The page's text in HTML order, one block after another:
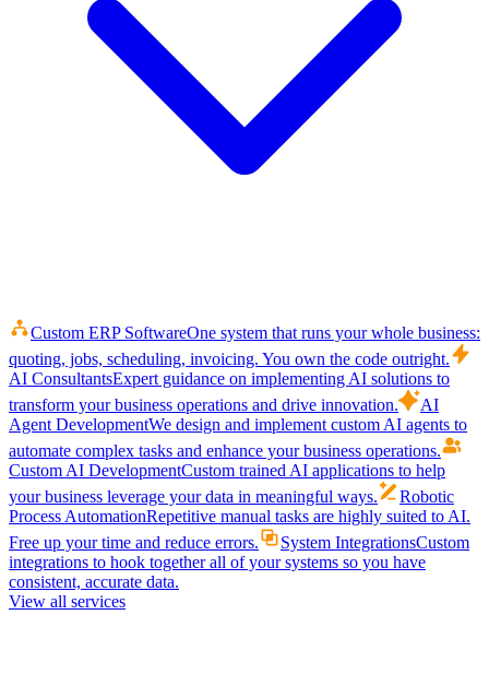
Custom ERP SoftwareOne system that runs your whole business:
quoting, jobs, scheduling, invoicing. You own the code outright.
AI ConsultantsExpert guidance on implementing AI solutions to
transform your business operations and drive innovation.
AI
Agent DevelopmentWe design and implement custom AI agents to
automate complex tasks and enhance your business operations.
Custom AI DevelopmentCustom trained AI applications to help
your business leverage your data in meaningful ways.
Robotic
Process AutomationRepetitive manual tasks are highly suited to AI.
Free up your time and reduce errors.
System IntegrationsCustom
integrations to hook together all of your systems so you have
consistent, accurate data.
View all services